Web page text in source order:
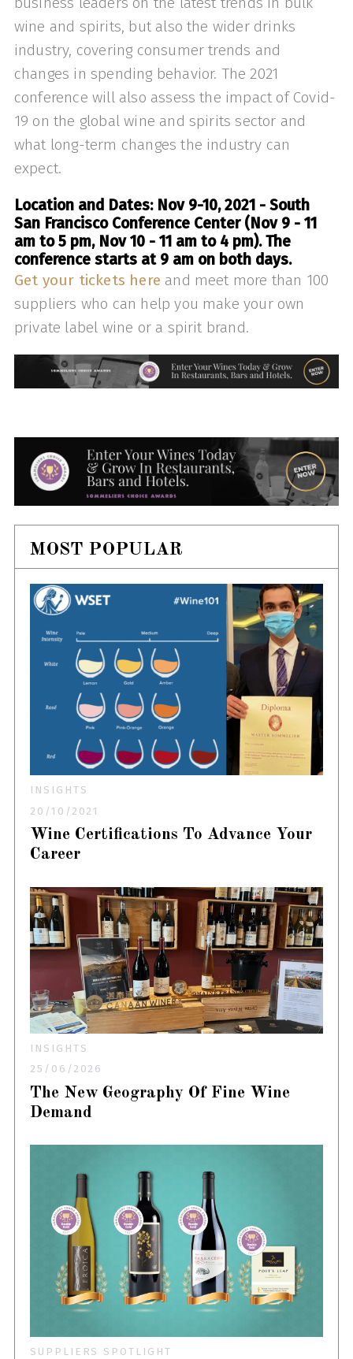
wine and spirits, but also the wider drinks
industry, covering consumer trends and
changes in spending behavior. The 2021
conference will also assess the impact of Covid-
19 on the global wine and spirits sector and
what long-term changes the industry can
expect.
Location and Dates: Nov 9-10, 2021 - South
San Francisco Conference Center (Nov 9 - 11
am to 5 pm, Nov 10 - 11 am to 4 pm). The
conference starts at 9 am on both days.
Get your tickets here and meet more than 100
suppliers who can help you make your own
private label wine or a spirit brand.
MOST POPULAR
INSIGHTS
20/10/2021
Wine Certifications To Advance Your
Career
INSIGHTS
25/06/2026
The New Geography Of Fine Wine
Demand
SUPPLIERS SPOTLIGHT